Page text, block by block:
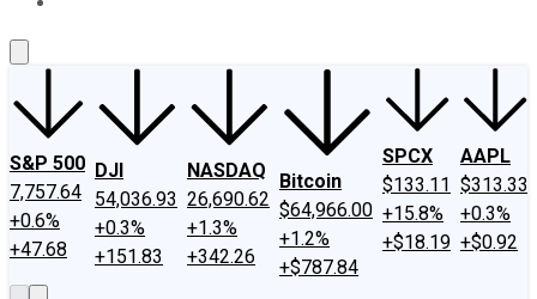
S&P 500
7,757.64
+0.6%
+47.68
DJI
54,036.93
+0.3%
+151.83
NASDAQ
26,690.62
+1.3%
+342.26
Bitcoin
$64,966.00
+1.2%
+$787.84
SPCX
$133.11
+15.8%
+$18.19
AAPL
$313.33
+0.3%
+$0.92